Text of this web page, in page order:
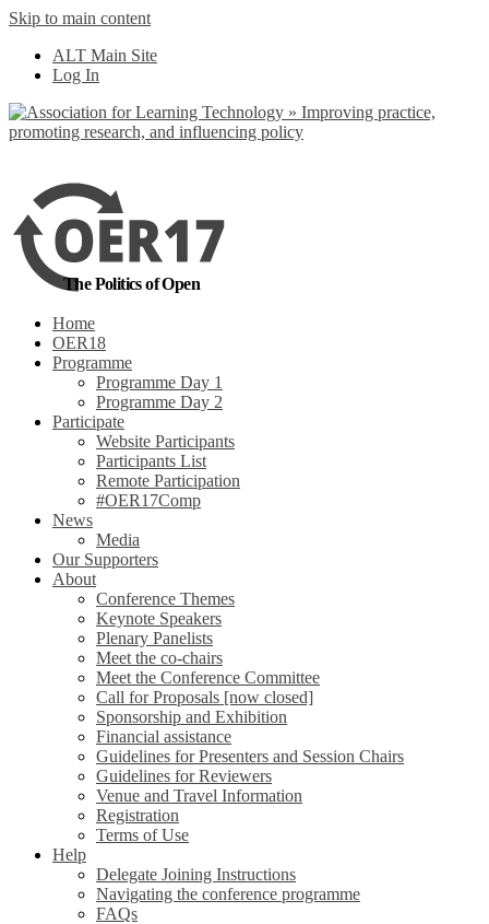
Skip to main content
ALT Main Site
Log In
The Politics of Open
Home
OER18
Programme
Programme Day 1
Programme Day 2
Participate
Website Participants
Participants List
Remote Participation
#OER17Comp
News
Media
Our Supporters
About
Conference Themes
Keynote Speakers
Plenary Panelists
Meet the co-chairs
Meet the Conference Committee
Call for Proposals [now closed]
Sponsorship and Exhibition
Financial assistance
Guidelines for Presenters and Session Chairs
Guidelines for Reviewers
Venue and Travel Information
Registration
Terms of Use
Help
Delegate Joining Instructions
Navigating the conference programme
FAQs
No, I want to find out more